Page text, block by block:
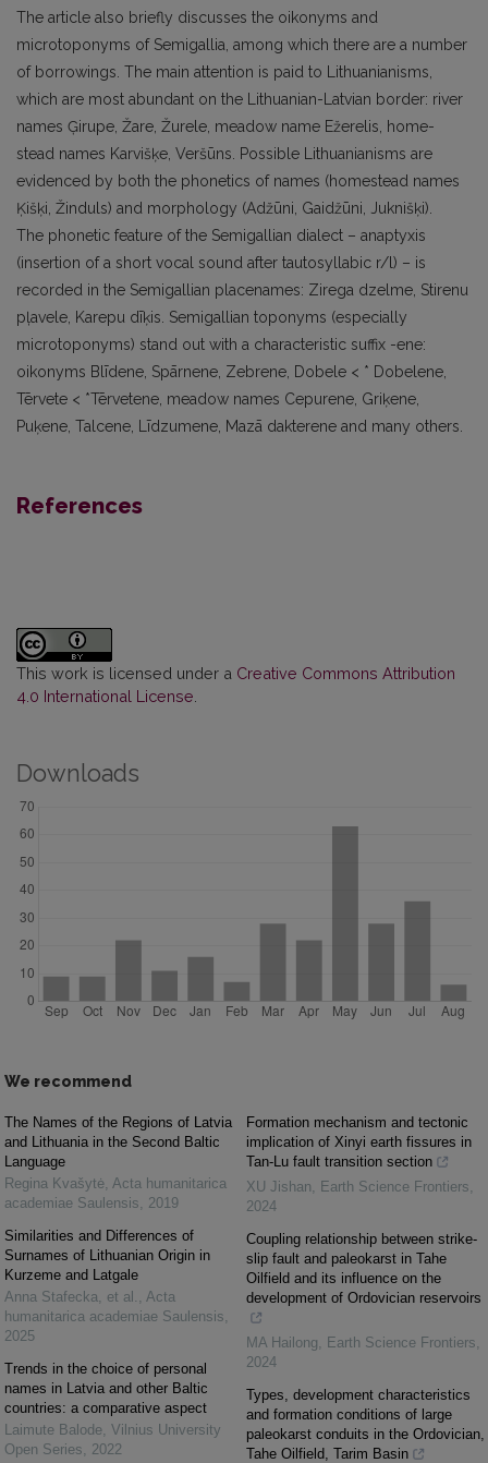
The article also briefly discusses the oikonyms and
microtoponyms of Semigallia, among which there are a number
of borrowings. The main attention is paid to Lithuanianisms,
which are most abundant on the Lithuanian-Latvian border: river
names Ģirupe, Žare, Žurele, meadow name Ežerelis, home-
stead names Karvišķe, Veršūns. Possible Lithuanianisms are
evidenced by both the phonetics of names (homestead names
Ķišķi, Žinduls) and morphology (Adžūni, Gaidžūni, Juknišķi).
The phonetic feature of the Semigallian dialect – anaptyxis
(insertion of a short vocal sound after tautosyllabic r/l) – is
recorded in the Semigallian placenames: Zirega dzelme, Stirenu
pļavele, Karepu dīķis. Semigallian toponyms (especially
microtoponyms) stand out with a characteristic suffix -ene:
oikonyms Blīdene, Spārnene, Zebrene, Dobele < * Dobelene,
Tērvete < *Tērvetene, meadow names Cepurene, Griķene,
Puķene, Talcene, Līdzumene, Mazā dakterene and many others.
References
This work is licensed under a Creative Commons Attribution
4.0 International License
Downloads
We recommend
The Names of the Regions of Latvia
and Lithuania in the Second Baltic
Language
Regina Kvašytė Acta humanitarica
academiae Saulensis
2019
Similarities and Differences of
Surnames of Lithuanian Origin in
Kurzeme and Latgale
Anna Stafecka, et al.
Acta
humanitarica academiae Saulensis
2025
Trends in the choice of personal
names in Latvia and other Baltic
countries: a comparative aspect
Laimute Balode Vilnius University
Open Series
2022
Formation mechanism and tectonic
implication of Xinyi earth fissures in
Tan-Lu fault transition section
XU Jishan
Earth Science Frontiers
2024
Coupling relationship between strike-
slip fault and paleokarst in Tahe
Oilfield and its influence on the
development of Ordovician reservoirs
MA Hailong Earth Science Frontiers
2024
Types, development characteristics
and formation conditions of large
paleokarst conduits in the Ordovician,
Tahe Oilfield, Tarim Basin